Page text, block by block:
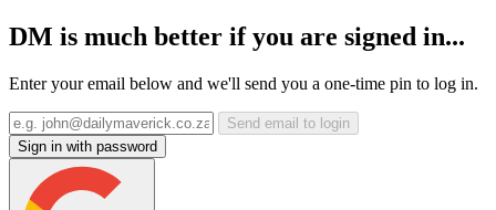
DM is much better if you are signed in...
Enter your email below and we'll send you a one-time pin to log in.
Send email to login
Sign in with password